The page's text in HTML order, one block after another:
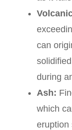
can
during
Ash:
which
eruption